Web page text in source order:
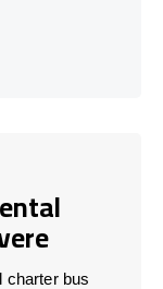
charter bus